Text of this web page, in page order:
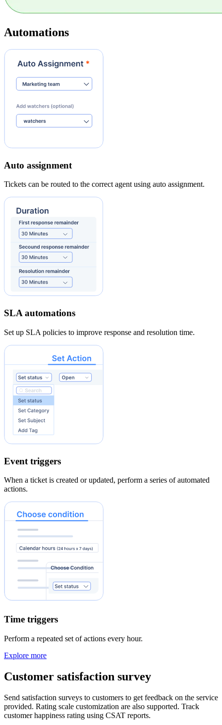
Automations
Auto assignment
Tickets can be routed to the correct agent using auto assignment.
SLA automations
Set up SLA policies to improve response and resolution time.
Event triggers
When a ticket is created or updated, perform a series of automated
actions.
Time triggers
Perform a repeated set of actions every hour.
Explore more
Customer satisfaction survey
Send satisfaction surveys to customers to get feedback on the service
provided. Rating scale customization are also supported. Track
customer happiness rating using CSAT reports.